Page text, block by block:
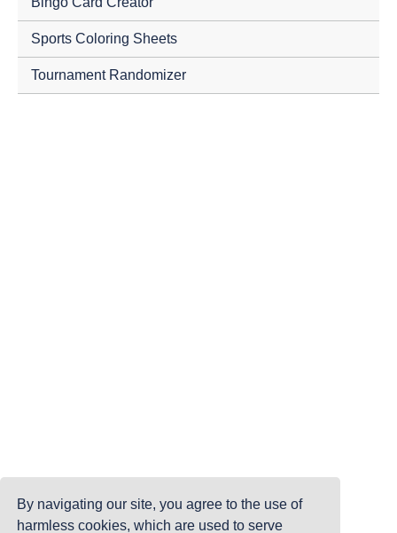
By navigating our site, you agree to the use of
harmless cookies, which are used to serve
Sports Coloring Sheets
Tournament Randomizer